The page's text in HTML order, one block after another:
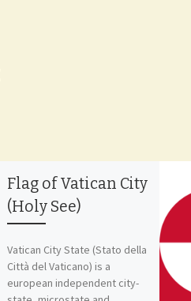
Flag of Vatican City
(Holy See)
Vatican City State (Stato della
Città del Vaticano) is a
european independent city-